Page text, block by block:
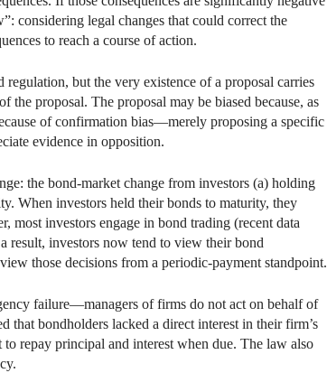
considering legal changes that could correct the
to reach a course of action.
but the very existence of a proposal carries
proposal. The proposal may be biased because, as
of confirmation bias—merely proposing a specific
evidence in opposition.
the bond-market change from investors (a) holding
When investors held their bonds to maturity, they
most investors engage in bond trading (recent data
result, investors now tend to view their bond
those decisions from a periodic-payment standpoint.
failure—managers of firms do not act on behalf of
that bondholders lacked a direct interest in their firm’s
repay principal and interest when due. The law also